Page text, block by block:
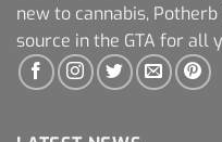
new to cannabis,
source in the GTA for all